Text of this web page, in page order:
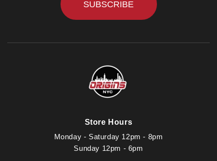
SUBSCRIBE
Store Hours
Monday - Saturday 12pm - 8pm
Sunday 12pm - 6pm